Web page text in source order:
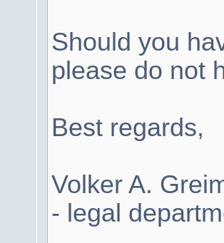
Should you
please do not
Best regards,
Volker A.
- legal